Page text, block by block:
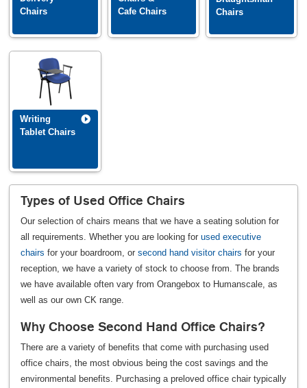
Chairs
Cafe Chairs
Chairs
Writing
Tablet Chairs
Types of Used Office Chairs
Our selection of chairs means that we have a seating solution for
all requirements. Whether you are looking for used executive
chairs for your boardroom, or second hand visitor chairs for your
reception, we have a variety of stock to choose from. The brands
we have available often vary from Orangebox to Humanscale, as
well as our own CK range.
Why Choose Second Hand Office Chairs?
There are a variety of benefits that come with purchasing used
office chairs, the most obvious being the cost savings and the
environmental benefits. Purchasing a preloved office chair typically